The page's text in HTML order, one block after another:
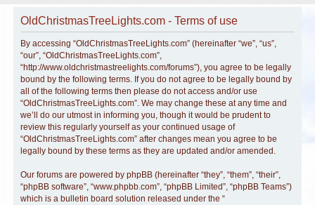
OldChristmasTreeLights.com - Terms of use
By accessing “OldChristmasTreeLights.com” (hereinafter “we”, “us”,
“our”, “OldChristmasTreeLights.com”,
“http://www.oldchristmastreelights.com/forums”), you agree to be legally
bound by the following terms. If you do not agree to be legally bound by
all of the following terms then please do not access and/or use
“OldChristmasTreeLights.com”. We may change these at any time and
we’ll do our utmost in informing you, though it would be prudent to
review this regularly yourself as your continued usage of
“OldChristmasTreeLights.com” after changes mean you agree to be
legally bound by these terms as they are updated and/or amended.
Our forums are powered by phpBB (hereinafter “they”, “them”, “their”,
“phpBB software”, “www.phpbb.com”, “phpBB Limited”, “phpBB Teams”)
which is a bulletin board solution released under the “